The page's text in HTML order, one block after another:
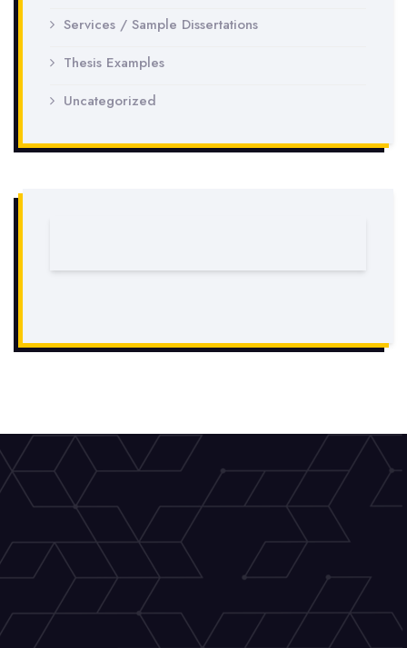
Services / Sample Dissertations
Thesis Examples
Uncategorized